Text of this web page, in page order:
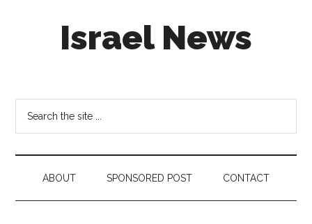
Israel News
in
social
media
ABOUT SPONSORED POST CONTACT